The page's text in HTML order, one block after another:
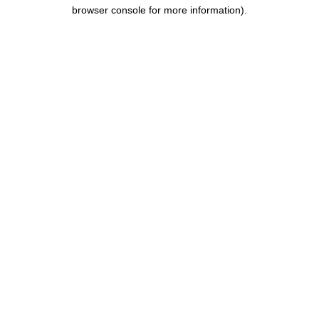
browser console for more information).